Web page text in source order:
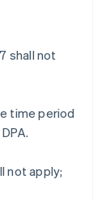
shall not
time period
not apply;